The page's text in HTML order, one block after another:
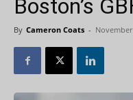
Boston’s
By Cameron Coats -